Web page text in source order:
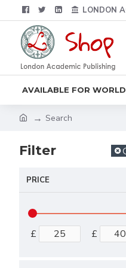
LONDON
AVAILABLE FOR
Search
Filter
PRICE
£ £